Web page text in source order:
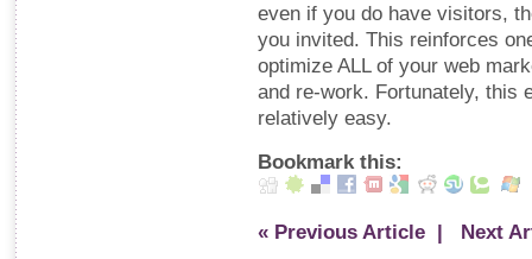
even if you do have visitors,
you invited. This reinforces
optimize ALL of your web
and re-work. Fortunately, this
relatively easy.
Bookmark this:
« Previous Article | Next